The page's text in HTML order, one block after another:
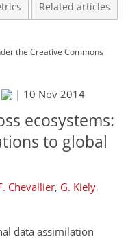
Related articles
the Creative Commons
| 10 Nov 2014
ecosystems:
to global
Chevallier, G. Kiely,
data assimilation